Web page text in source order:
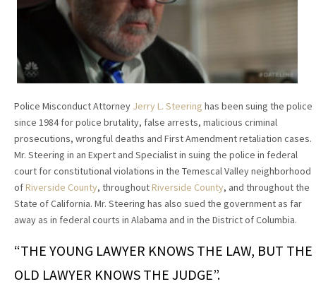
Police Misconduct Attorney Jerry L. Steering has been suing the police
since 1984 for police brutality, false arrests, malicious criminal
prosecutions, wrongful deaths and First Amendment retaliation cases.
Mr. Steering in an Expert and Specialist in suing the police in federal
court for constitutional violations in the Temescal Valley neighborhood
ofRiverside County, throughoutRiverside County, and throughout the
State of California. Mr. Steering has also sued the government as far
away as in federal courts in Alabama and in the District of Columbia.
“THE YOUNG LAWYER KNOWS THE LAW, BUT THE
OLD LAWYER KNOWS THE JUDGE”.